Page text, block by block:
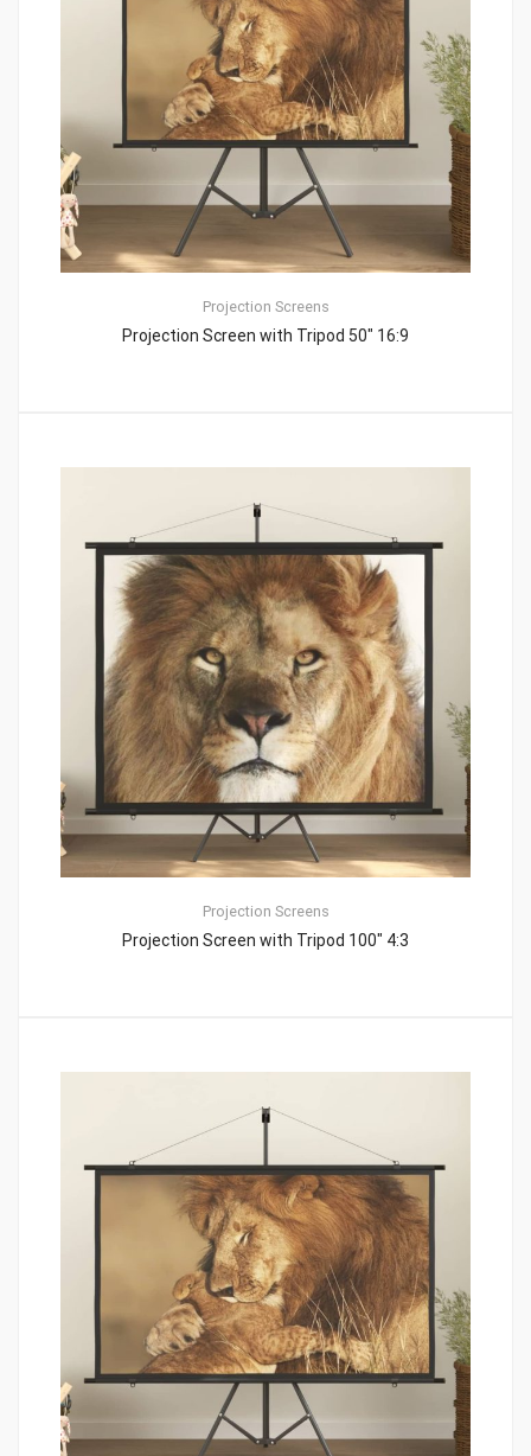
Projection Screens
Projection Screen with Tripod 50″ 16:9
Projection Screens
Projection Screen with Tripod 100″ 4:3